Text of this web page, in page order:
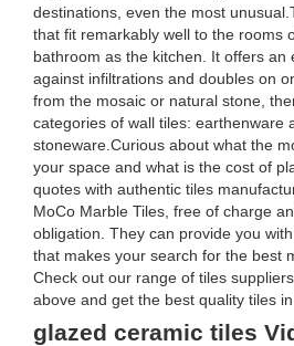
destinations, even the most
that fit remarkably well to the rooms
bathroom as the kitchen. It offers an
against infiltrations and doubles on
from the mosaic or natural stone,
categories of wall tiles: earthenware
stoneware.Curious about what the
your space and what is the cost of
quotes with authentic tiles
MoCo Marble Tiles, free of charge
obligation. They can provide you
that makes your search for the best
Check out our range of tiles
above and get the best quality tiles in
glazed ceramic tiles